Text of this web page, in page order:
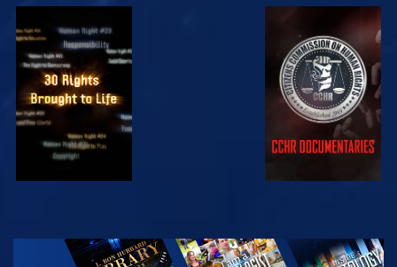
WATCH WATCH
WATCH
EXPLORE THE
SERIES